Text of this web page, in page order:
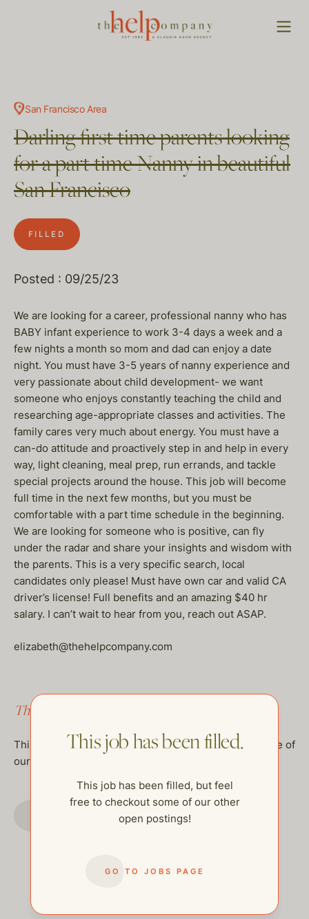
San Francisco Area
Darling first time parents looking
for a part time Nanny in beautiful
San Francisco
FILLED
Posted : 09/25/23
We are looking for a career, professional nanny who has
BABY infant experience to work 3-4 days a week and a
few nights a month so mom and dad can enjoy a date
night. You must have 3-5 years of nanny experience and
very passionate about child development- we want
someone who enjoys constantly teaching the child and
researching age-appropriate classes and activities. The
family cares very much about energy. You must have a
can-do attitude and proactively step in and help in every
way, light cleaning, meal prep, run errands, and tackle
special projects around the house. This job will become
full time in the next few months, but you must be
comfortable with a part time schedule in the beginning.
We are looking for someone who is positive, can fly
under the radar and share your insights and wisdom with
the parents. This is a very specific search, local
candidates only please! Must have own car and valid CA
driver’s license! Full benefits and an amazing $40 hr
salary. I can’t wait to hear from you, reach out ASAP.
elizabeth@thehelpcompany.com
This job has been filled.
This job has been filled, but feel free to checkout some of
our other open postings!
GO TO JOBS PAGE
This job has been filled.
This job has been filled, but feel
free to checkout some of our other
open postings!
GO TO JOBS PAGE